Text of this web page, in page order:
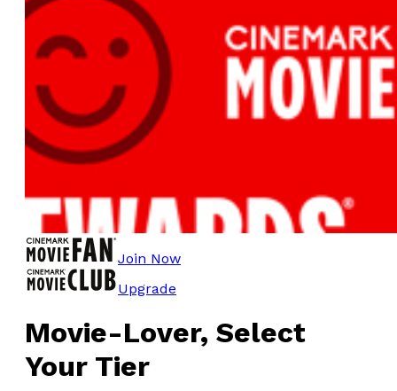
Join Now
Upgrade
Movie-Lover, Select
Your Tier